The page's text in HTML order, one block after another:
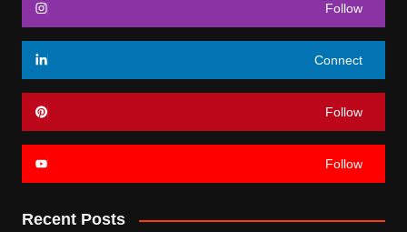
Follow
Connect
Follow
Follow
Recent Posts